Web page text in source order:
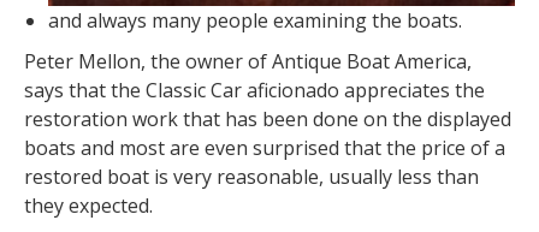
and always many people examining the boats.
Peter Mellon, the owner of Antique Boat America,
says that the Classic Car aficionado appreciates the
restoration work that has been done on the displayed
boats and most are even surprised that the price of a
restored boat is very reasonable, usually less than
they expected.